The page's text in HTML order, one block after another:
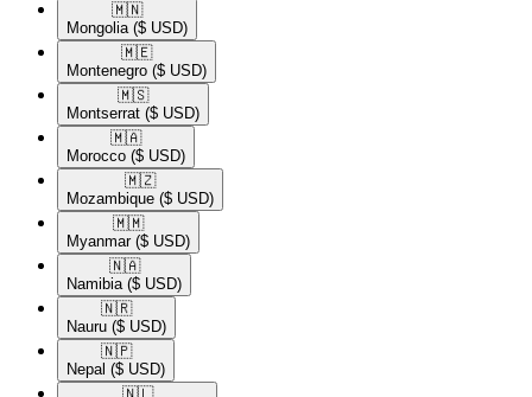
🇲🇳​
Mongolia ($ USD)
🇲🇪​
Montenegro ($ USD)
🇲🇸​
Montserrat ($ USD)
🇲🇦​
Morocco ($ USD)
🇲🇿​
Mozambique ($ USD)
🇲🇲​
Myanmar ($ USD)
🇳🇦​
Namibia ($ USD)
🇳🇷​
Nauru ($ USD)
🇳🇵​
Nepal ($ USD)